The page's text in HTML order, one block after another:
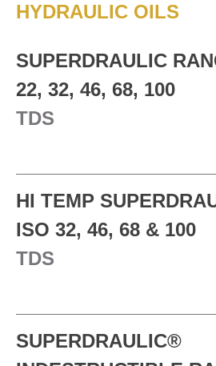
HYDRAULIC OILS
SUPERDRAULIC
22, 32, 46, 68, 100
TDS
HI TEMP
ISO 32, 46, 68 & 100
TDS
SUPERDRAULIC®